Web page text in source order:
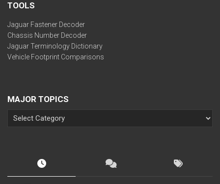
TOOLS
Jaguar Fastener Decoder
Chassis Number Decoder
Jaguar Terminology Dictionary
Vehicle Footprint Comparisons
MAJOR TOPICS